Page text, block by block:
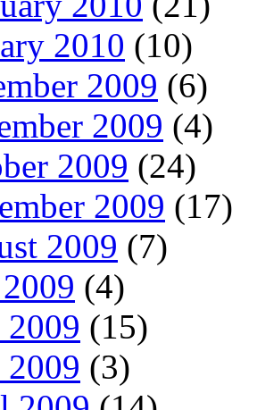
2010 (10)
2009 (6)
2009 (4)
2009 (24)
2009 (17)
2009 (7)
(4)
2009 (15)
(3)